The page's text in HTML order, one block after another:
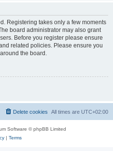
Registering takes only a few moments
board administrator may also grant
Before you register please ensure
related policies. Please ensure you
the board.
All times are UTC+02:00
Delete cookies
Software © phpBB Limited
| Terms